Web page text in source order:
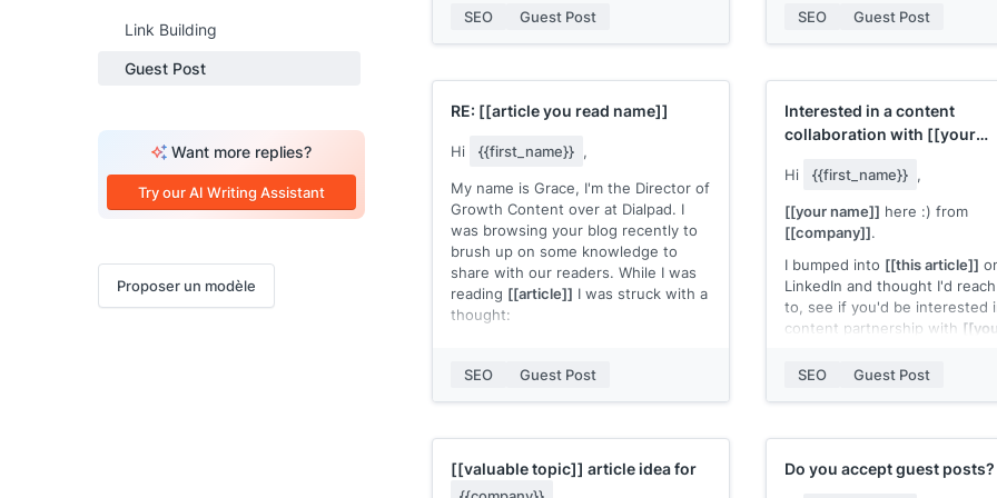
Link Building
Guest Post
Want more replies?
Try our AI Writing Assistant
Proposer un modèle
approve my guest post.
You can check my expertise in my
the author]]
Let me know if you accept guest
post contributions and need an extra
pair of hands to write a blog post!
Thanks,
[[your name]]
SEO Guest Post
I’m reaching out today
just recently reading your
really enjoyed your article on
Outreach for SaaS businesses.
Recently I’ve been using
outreaching and updating our
redirects.
insights with your readers and
Hunter another use case.
Let me know what you think,
looking forward to hearing
Best,
SEO Guest Post
RE: [[article you read name]]
Hi {{first_name}} ,
My name is Grace, I'm the Director of
Growth Content over at Dialpad. I
was browsing your blog recently to
brush up on some knowledge to
share with our readers. While I was
reading [[article]] I was struck with a
thought:
would be awesome to work with
myself. I want to contribute to your
blog and work with you in a number
of ways:
SEO Guest Post
Interested in a content
collaboration with [[your
Hi {{first_name}} ,
[[your name]] here :) from
[[company]].
I bumped into [[this article]]
LinkedIn and thought I'd
to, see if you'd be interested
content partnership with
More specifically, I'd love to
article for your blog on a
open, I'd be happy to send
couple of fleshed-out ideas.
SEO Guest Post
[[valuable topic]] article idea for Do you accept guest posts?